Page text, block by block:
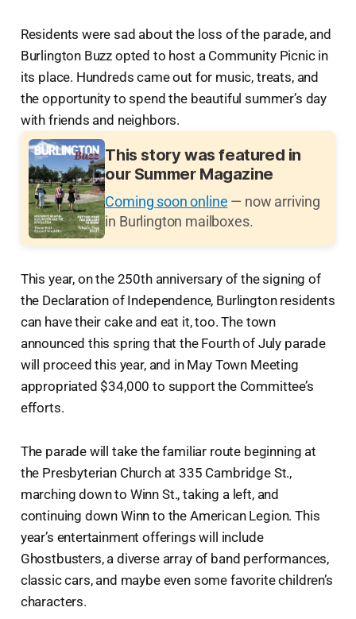
Residents were sad about the loss of the parade, and
Burlington Buzz opted to host a Community Picnic in
its place. Hundreds came out for music, treats, and
the opportunity to spend the beautiful summer’s day
with friends and neighbors.
This story was featured in
our Summer Magazine
Coming soon online — now arriving
in Burlington mailboxes.
This year, on the 250th anniversary of the signing of
the Declaration of Independence, Burlington residents
can have their cake and eat it, too. The town
announced this spring that the Fourth of July parade
will proceed this year, and in May Town Meeting
appropriated $34,000 to support the Committee’s
efforts.
The parade will take the familiar route beginning at
the Presbyterian Church at 335 Cambridge St.,
marching down to Winn St., taking a left, and
continuing down Winn to the American Legion. This
year’s entertainment offerings will include
Ghostbusters, a diverse array of band performances,
classic cars, and maybe even some favorite children’s
characters.